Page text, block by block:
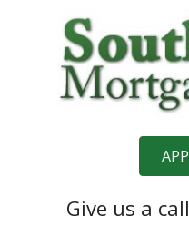
Give us a call